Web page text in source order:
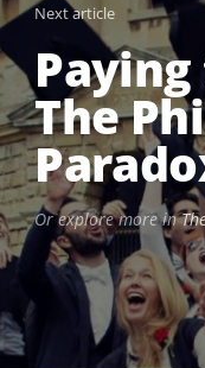
Next article
The
Or explore more in